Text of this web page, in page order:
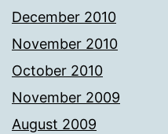
December 2010
November 2010
October 2010
November 2009
August 2009